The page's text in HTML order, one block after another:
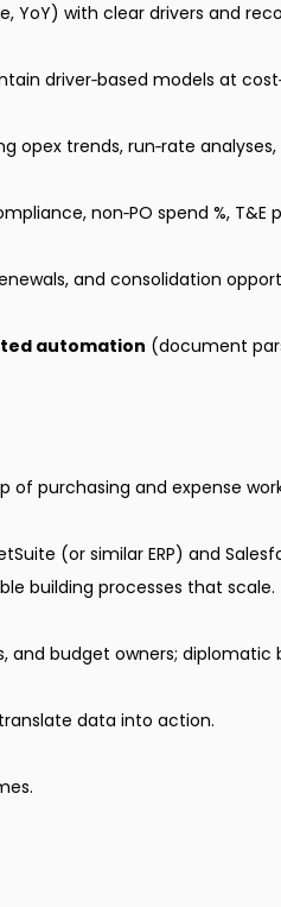
YoY) with clear drivers and
driver‑based models at
opex trends, run‑rate
non‑PO spend %,
and consolidation
automation (document
of purchasing and expense
(or similar ERP) and
building processes that scale.
and budget owners;
data into action.